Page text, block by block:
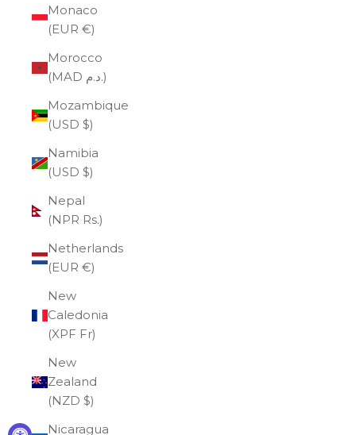
Monaco
(EUR €)
Morocco
(MAD د.م.)
Mozambique
(USD $)
Namibia
(USD $)
Nepal
(NPR Rs.)
Netherlands
(EUR €)
New
Caledonia
(XPF Fr)
New
Zealand
(NZD $)
Nicaragua